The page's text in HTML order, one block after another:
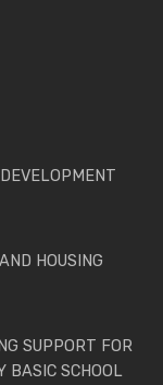
HOUSING
SUPPORT FOR
BASIC SCHOOL